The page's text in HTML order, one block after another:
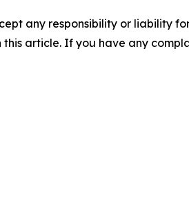
any responsibility or liability
article. If you have any